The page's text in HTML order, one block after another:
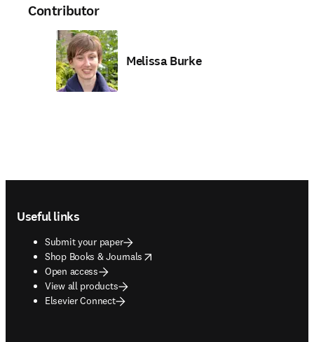
Contributor
Melissa Burke
Useful links
Submit your paper
Shop Books & Journals
opens in new tab/window
Open access
View all products
Elsevier Connect